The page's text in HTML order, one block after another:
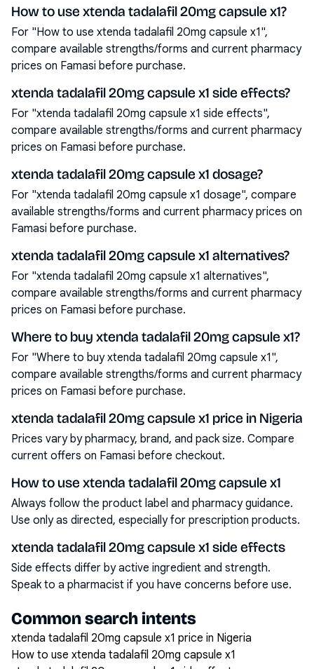
How to use xtenda tadalafil 20mg capsule x1?
For "How to use xtenda tadalafil 20mg capsule x1",
compare available strengths/forms and current pharmacy
prices on Famasi before purchase.
xtenda tadalafil 20mg capsule x1 side effects?
For "xtenda tadalafil 20mg capsule x1 side effects",
compare available strengths/forms and current pharmacy
prices on Famasi before purchase.
xtenda tadalafil 20mg capsule x1 dosage?
For "xtenda tadalafil 20mg capsule x1 dosage", compare
available strengths/forms and current pharmacy prices on
Famasi before purchase.
xtenda tadalafil 20mg capsule x1 alternatives?
For "xtenda tadalafil 20mg capsule x1 alternatives",
compare available strengths/forms and current pharmacy
prices on Famasi before purchase.
Where to buy xtenda tadalafil 20mg capsule x1?
For "Where to buy xtenda tadalafil 20mg capsule x1",
compare available strengths/forms and current pharmacy
prices on Famasi before purchase.
xtenda tadalafil 20mg capsule x1 price in Nigeria
Prices vary by pharmacy, brand, and pack size. Compare
current offers on Famasi before checkout.
How to use xtenda tadalafil 20mg capsule x1
Always follow the product label and pharmacy guidance.
Use only as directed, especially for prescription products.
xtenda tadalafil 20mg capsule x1 side effects
Side effects differ by active ingredient and strength.
Speak to a pharmacist if you have concerns before use.
Common search intents
xtenda tadalafil 20mg capsule x1 price in Nigeria
How to use xtenda tadalafil 20mg capsule x1